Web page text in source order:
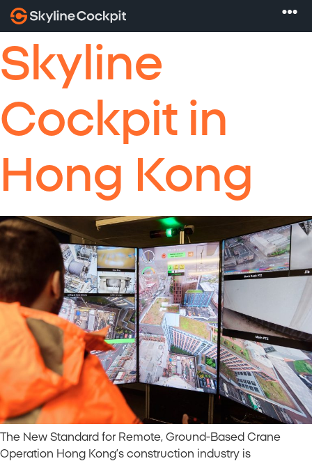
Skyline
Cockpit in
Hong Kong
The New Standard for Remote, Ground-Based Crane
Operation Hong Kong’s construction industry is